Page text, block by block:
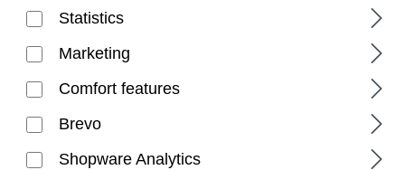
Statistics
Marketing
Comfort features
Brevo
Shopware Analytics